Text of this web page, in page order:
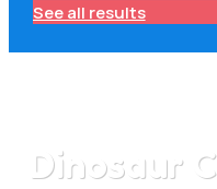
See all results
Dinosaur